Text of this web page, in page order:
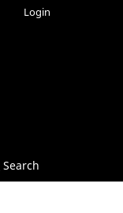
Search
Login